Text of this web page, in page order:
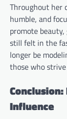
Throughout her
humble, and
promote
still felt in the
longer be
those who
Influence